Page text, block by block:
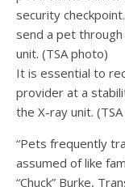
It is essential to
provider at a
the X-ray unit.
“Pets frequently
assumed of like
“Chuck” Burke,